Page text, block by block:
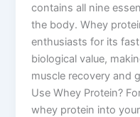
contains all nine
the body. Whey
enthusiasts for its
biological value,
muscle recovery and
Use Whey Protein?
whey protein into